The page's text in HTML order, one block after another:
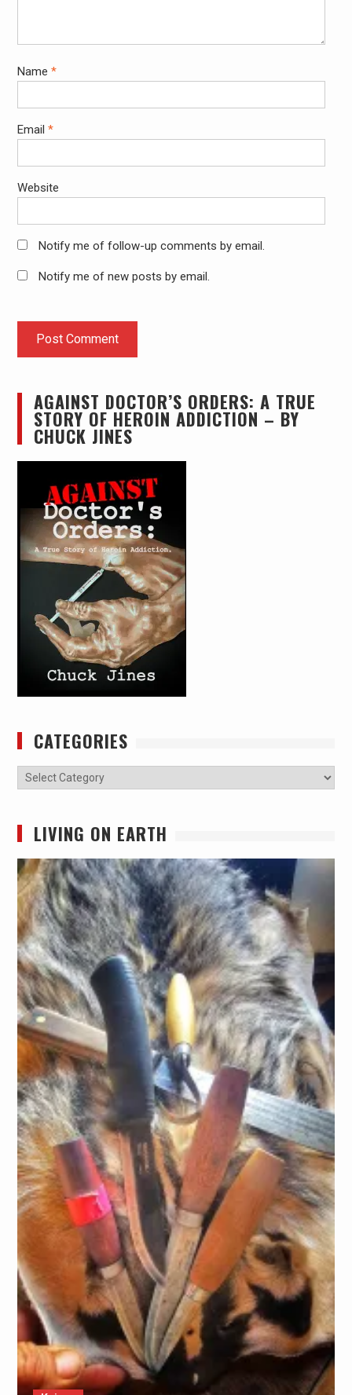
Name *
Email *
Website
Notify me of follow-up comments by email.
Notify me of new posts by email.
AGAINST DOCTOR’S ORDERS: A TRUE
STORY OF HEROIN ADDICTION – BY
CHUCK JINES
CATEGORIES
Categories
LIVING ON EARTH